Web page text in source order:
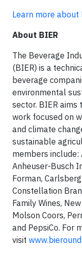
Learn more about
About BIER
The Beverage
(BIER) is a
beverage
environmental
sector. BIER
work focused on
and climate
sustainable
members include:
Anheuser-Busch
Forman,
Constellation
Family Wines,
Molson Coors,
and PepsiCo. For
visit